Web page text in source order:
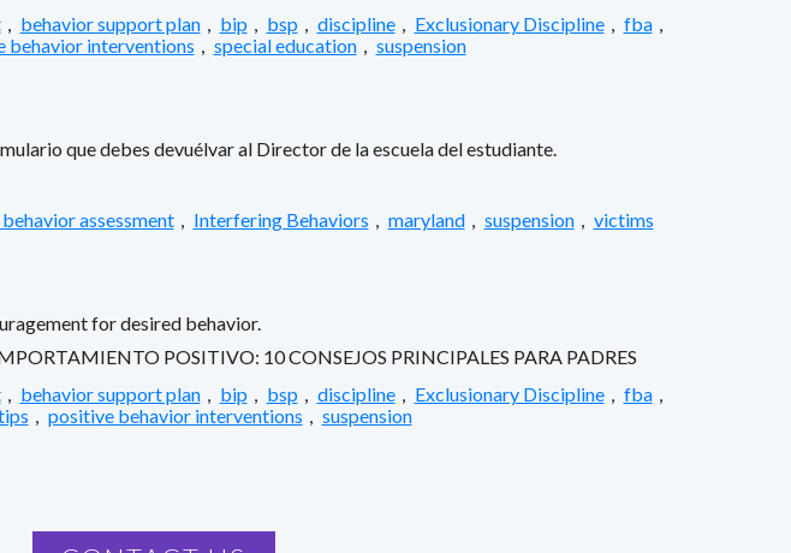
, behavior support plan , bip , bsp , discipline , Exclusionary Discipline , fba ,
behavior interventions , special education , suspension
que debes devuélvar al Director de la escuela del estudiante.
assessment , Interfering Behaviors , maryland , suspension , victims
for desired behavior.
POSITIVO: 10 CONSEJOS PRINCIPALES PARA PADRES
, behavior support plan , bip , bsp , discipline , Exclusionary Discipline , fba ,
, positive behavior interventions , suspension